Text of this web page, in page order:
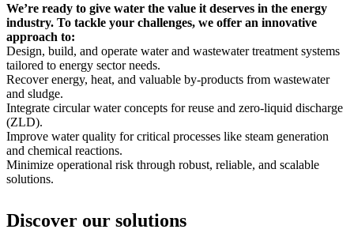
We’re ready to give water the value it deserves in the energy
industry. To tackle your challenges, we offer an innovative
approach to:
Design, build, and operate water and wastewater treatment systems
tailored to energy sector needs.
Recover energy, heat, and valuable by-products from wastewater
and sludge.
Integrate circular water concepts for reuse and zero-liquid discharge
(ZLD).
Improve water quality for critical processes like steam generation
and chemical reactions.
Minimize operational risk through robust, reliable, and scalable
solutions.
Discover our solutions